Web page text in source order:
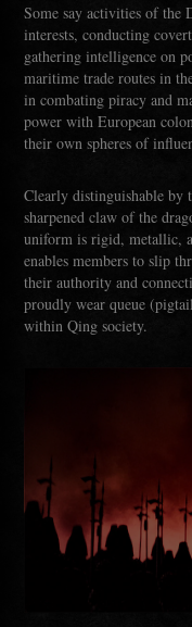
Some say activities of the
interests, conducting
gathering intelligence on
maritime trade routes in
in combating piracy and
power with European
their own spheres of
Clearly distinguishable by
sharpened claw of the
uniform is rigid, metallic,
enables members to slip
their authority and
proudly wear queue
within Qing society.